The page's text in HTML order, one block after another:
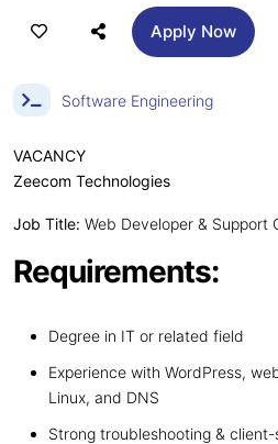
Apply Now
Software Engineering
VACANCY
Zeecom Technologies
Job Title: Web Developer & Support
Requirements:
Degree in IT or related field
Experience with WordPress,
Linux, and DNS
Strong troubleshooting &